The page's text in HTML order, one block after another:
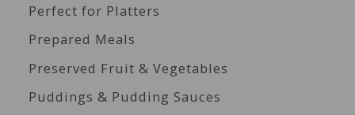
Perfect for Platters
Prepared Meals
Preserved Fruit & Vegetables
Puddings & Pudding Sauces